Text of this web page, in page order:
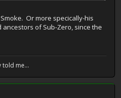
Or more specically-his
of Sub-Zero, since the
told me...